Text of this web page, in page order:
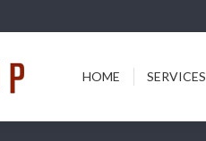
HOME SERVICES